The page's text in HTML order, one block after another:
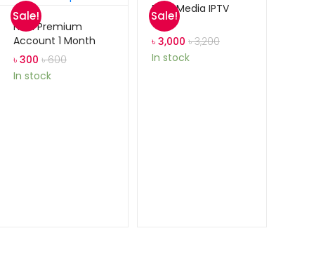
Sale!
Hulu Premium
Account 1 Month
৳ 300 ৳600
In stock
Sale!
Dark Media IPTV
৳ 3,000 ৳3,200
In stock